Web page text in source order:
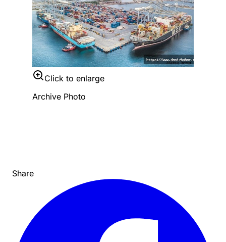
Click to enlarge
Archive Photo
Share